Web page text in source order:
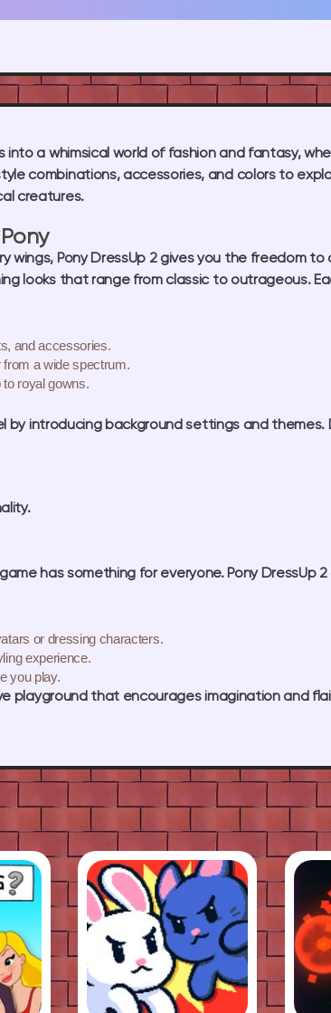
into a whimsical world of fashion and fantasy,
combinations, accessories, and colors to
creatures.
wings, Pony DressUp 2 gives you the freedom
looks that range from classic to outrageous.
and accessories.
from a wide spectrum.
royal gowns.
by introducing background settings and
has something for everyone. Pony
or dressing characters.
experience.
you play.
playground that encourages imagination and